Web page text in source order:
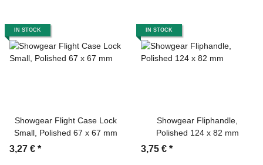
IN STOCK
Showgear Flight Case Lock
Small, Polished 67 x 67 mm
3,27 € *
IN STOCK
Showgear Fliphandle,
Polished 124 x 82 mm
3,75 € *